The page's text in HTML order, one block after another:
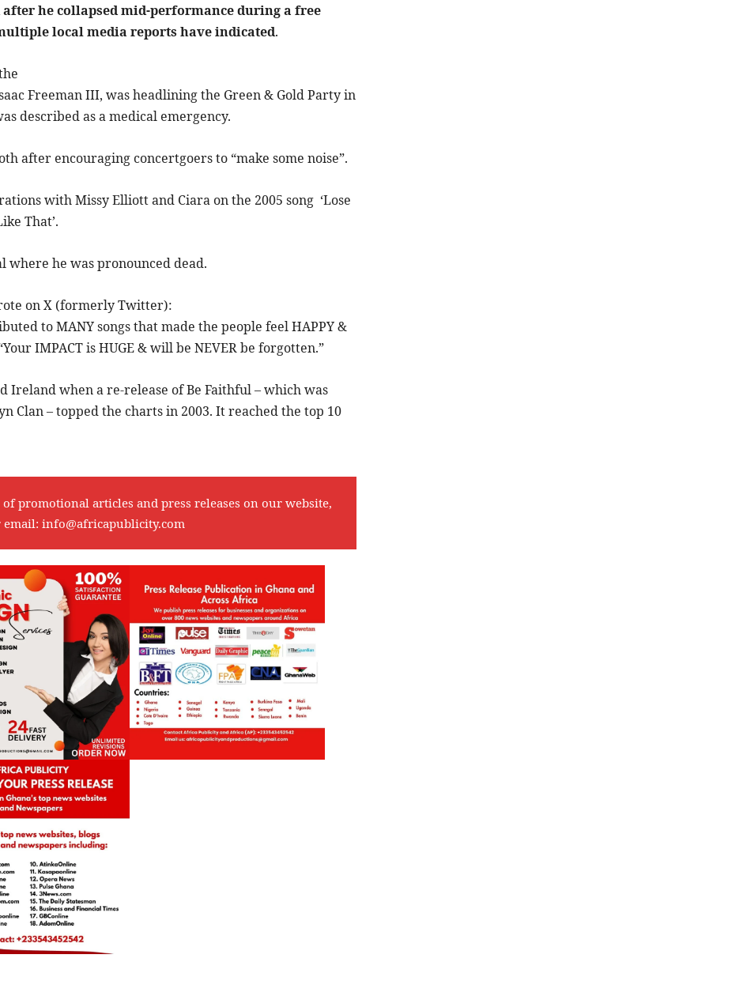
he collapsed mid-performance during a free
local media reports have indicated.
Freeman III, was headlining the Green & Gold Party in
described as a medical emergency.
after encouraging concertgoers to “make some noise”.
with Missy Elliott and Ciara on the 2005 song ‘Lose
That’.
where he was pronounced dead.
on X (formerly Twitter):
to MANY songs that made the people feel HAPPY &
IMPACT is HUGE & will be NEVER be forgotten.”
Ireland when a re-release of Be Faithful – which was
Clan – topped the charts in 2003. It reached the top 10
promotional articles and press releases on our website,
email: info@africapublicity.com